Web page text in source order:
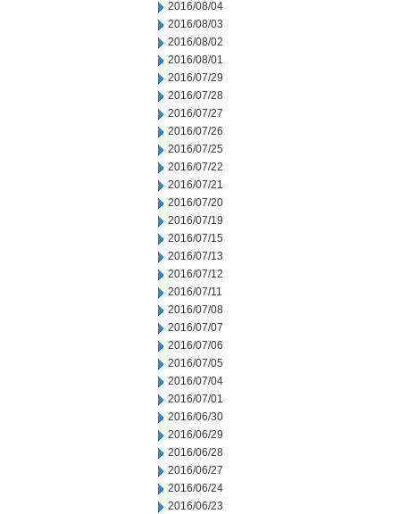
2016/08/04
2016/08/03
2016/08/02
2016/08/01
2016/07/29
2016/07/28
2016/07/27
2016/07/26
2016/07/25
2016/07/22
2016/07/21
2016/07/20
2016/07/19
2016/07/15
2016/07/13
2016/07/12
2016/07/11
2016/07/08
2016/07/07
2016/07/06
2016/07/05
2016/07/04
2016/07/01
2016/06/30
2016/06/29
2016/06/28
2016/06/27
2016/06/24
2016/06/23